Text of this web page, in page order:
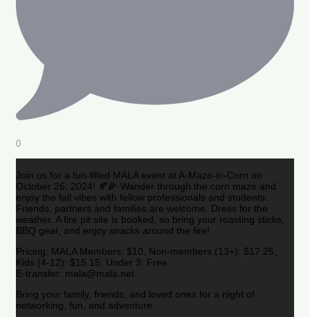
0
Join us for a fun-filled MALA event at A-Maze-in-Corn on
October 26, 2024! 🍂🌽 Wander through the corn maze and
enjoy the fall vibes with fellow professionals and students.
Friends, partners and families are welcome. Dress for the
weather. A fire pit site is booked, so bring your roasting sticks,
BBQ gear, and enjoy snacks around the fire!
Pricing: MALA Members: $10, Non-members (13+): $17.25,
Kids (4-12): $15.15, Under 3: Free
E-transfer: mala@mala.net
Bring your family, friends, and loved ones for a night of
networking, fun, and adventure.